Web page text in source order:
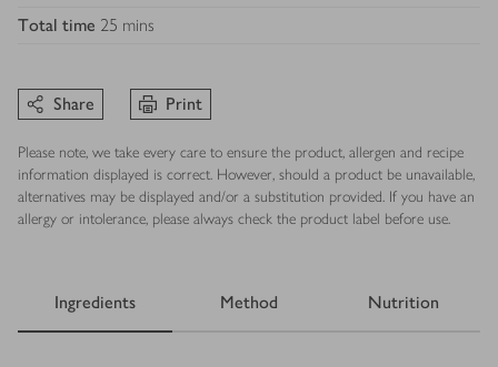
Total time 25 mins
Share Print
Please note, we take every care to ensure the product, allergen and recipe
information displayed is correct. However, should a product be unavailable,
alternatives may be displayed and/or a substitution provided. If you have an
allergy or intolerance, please always check the product label before use.
Ingredients Method Nutrition